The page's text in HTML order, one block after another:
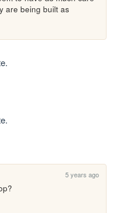
are being built as
5 years ago